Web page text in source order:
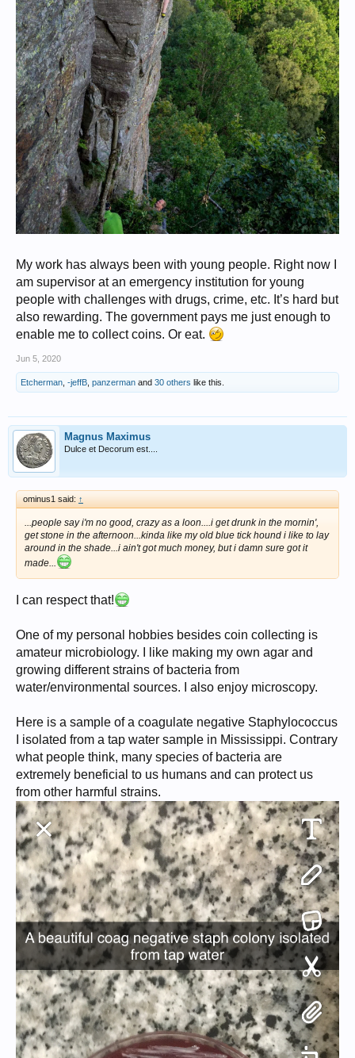
My work has always been with young people. Right now I
am supervisor at an emergency institution for young
people with challenges with drugs, crime, etc. It’s hard but
also rewarding. The government pays me just enough to
enable me to collect coins. Or eat.
Jun 5, 2020
Etcherman -jeffB panzerman and 30 others like this.
Magnus Maximus
Dulce et Decorum est....
ominus1 said: ↑
...people say i'm no good, crazy as a loon....i get drunk in the mornin',
get stone in the afternoon...kinda like my old blue tick hound i like to lay
around in the shade...i ain't got much money, but i damn sure got it
made...
I can respect that!
One of my personal hobbies besides coin collecting is
amateur microbiology. I like making my own agar and
growing different strains of bacteria from
water/environmental sources. I also enjoy microscopy.
Here is a sample of a coagulate negative Staphylococcus
I isolated from a tap water sample in Mississippi. Contrary
what people think, many species of bacteria are
extremely beneficial to us humans and can protect us
from other harmful strains.